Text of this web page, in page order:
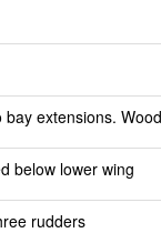
extensions.
below lower wing
rudders